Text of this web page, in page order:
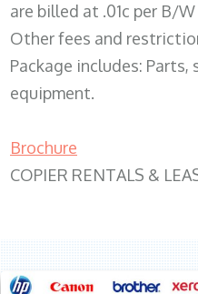
are billed at .01c per B/
Other fees and
Package includes:
equipment.
Brochure
COPIER RENTALS &